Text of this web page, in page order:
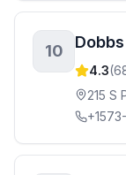
10
4.3(
215 S